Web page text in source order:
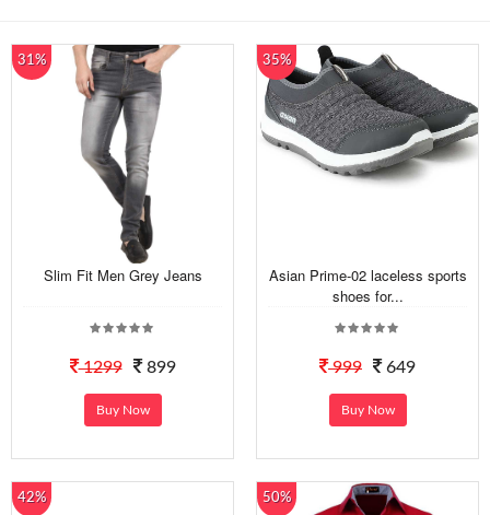
31%
Slim Fit Men Grey Jeans
1299 899
Buy Now
35%
Asian Prime-02 laceless sports
shoes for...
999 649
Buy Now
42% 50%